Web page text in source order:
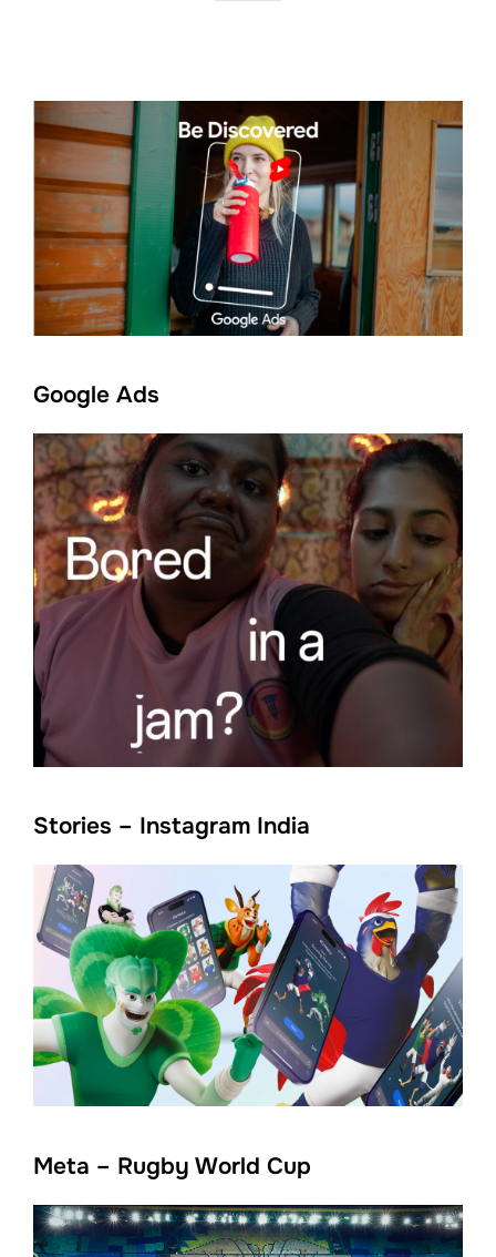
Google Ads
Stories – Instagram India
Meta – Rugby World Cup